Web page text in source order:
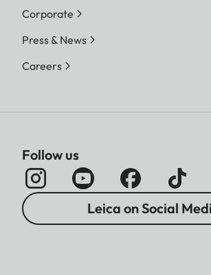
Corporate
Press & News
Careers
Follow us
Leica on Social